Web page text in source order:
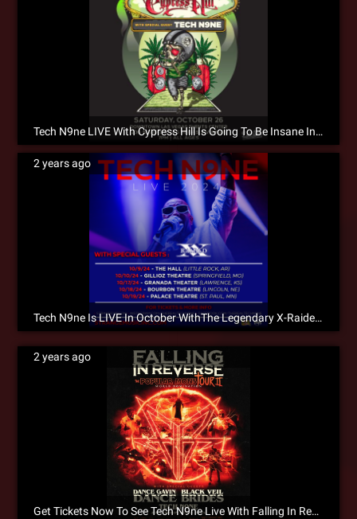
Tech N9ne LIVE With Cypress Hill Is Going To Be Insane In The Membrane!!!
2 years ago
Tech N9ne Is LIVE In October WithThe Legendary X-Raided! Don’t Wait To Get Tickets!
2 years ago
Get Tickets Now To See Tech N9ne Live With Falling In Reverse!